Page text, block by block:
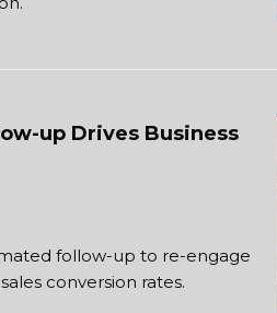
up Drives Business
follow-up to re-engage
conversion rates.